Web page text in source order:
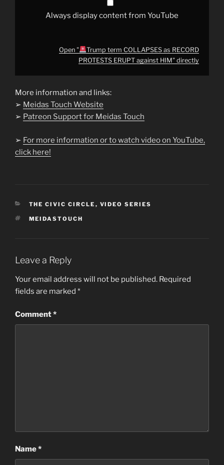
Always display content from YouTube
Open "
Trump term COLLAPSES as RECORD
PROTESTS ERUPT against HIM" directly
More information and links:
➢ Meidas Touch Website
➢ Patreon Support for Meidas Touch
➢ For more information or to watch video on YouTube,
click here!
CATEGORIES
THE CIVIC CIRCLE , VIDEO SERIES
TAGS
MEIDASTOUCH
Leave a Reply
Your email address will not be published. Required
fields are marked *
Comment*
Name*